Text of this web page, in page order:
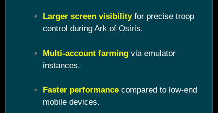
Larger screen visibilityfor precise troop
control during Ark of Osiris.
Multi-account farmingvia emulator
instances.
Faster performancecompared to low-end
mobile devices.